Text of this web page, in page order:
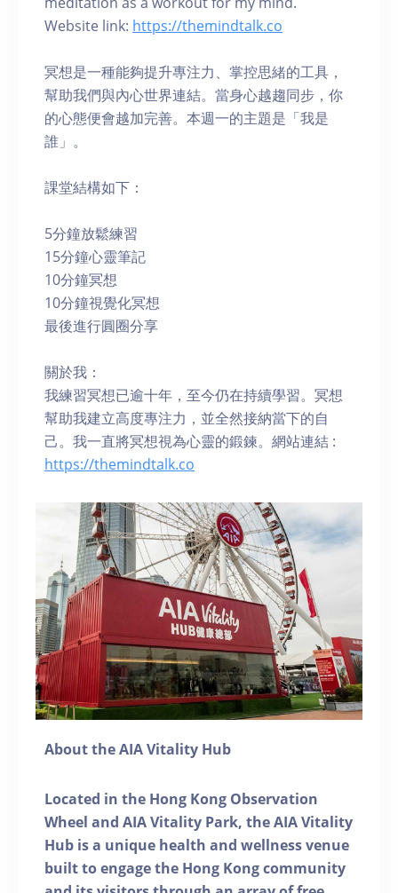
Website link: https://themindtalk.co
冥想是一種能夠提升專注力、掌控思緒的工具，
幫助我們與內心世界連結。當身心越趨同步，你
的心態便會越加完善。本週一的主題是「我是
誰」。
課堂結構如下：
5分鐘放鬆練習
15分鐘心靈筆記
10分鐘冥想
10分鐘視覺化冥想
最後進行圓圈分享
關於我：
我練習冥想已逾十年，至今仍在持續學習。冥想
幫助我建立高度專注力，並全然接納當下的自
己。我一直將冥想視為心靈的鍛鍊。網站連結 :
https://themindtalk.co
About the AIA Vitality Hub
Located in the Hong Kong Observation
Wheel and AIA Vitality Park, the AIA Vitality
Hub is a unique health and wellness venue
built to engage the Hong Kong community